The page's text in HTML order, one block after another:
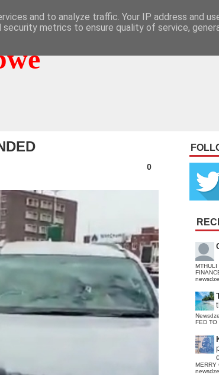
0
MTHULI
FED TO
MERRY
and to analyze traffic. Your IP address and
metrics to ensure quality of service,